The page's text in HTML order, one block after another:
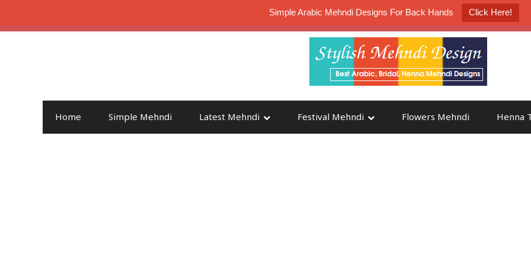
Simple Arabic Mehndi Designs For Back Hands Click Here!
Home Simple Mehndi Latest Mehndi Festival Mehndi Flowers Mehndi Henna
K4 Henna Mehndi Contest Participate